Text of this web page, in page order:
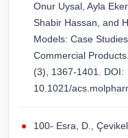
Onur Uysal, Ayla
Shabir Hassan, and
Models: Case
Commercial
(3), 1367-1401. DOI:
10.1021/
100- Esra, D.,